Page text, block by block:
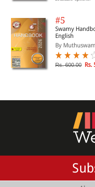
#5
Swamy
English
By
Rs. 600.00 Rs.